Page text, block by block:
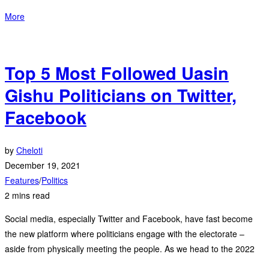
More
Top 5 Most Followed Uasin
Gishu Politicians on Twitter,
Facebook
by Cheloti
December 19, 2021
Features/Politics
2 mins read
Social media, especially Twitter and Facebook, have fast become
the new platform where politicians engage with the electorate –
aside from physically meeting the people. As we head to the 2022